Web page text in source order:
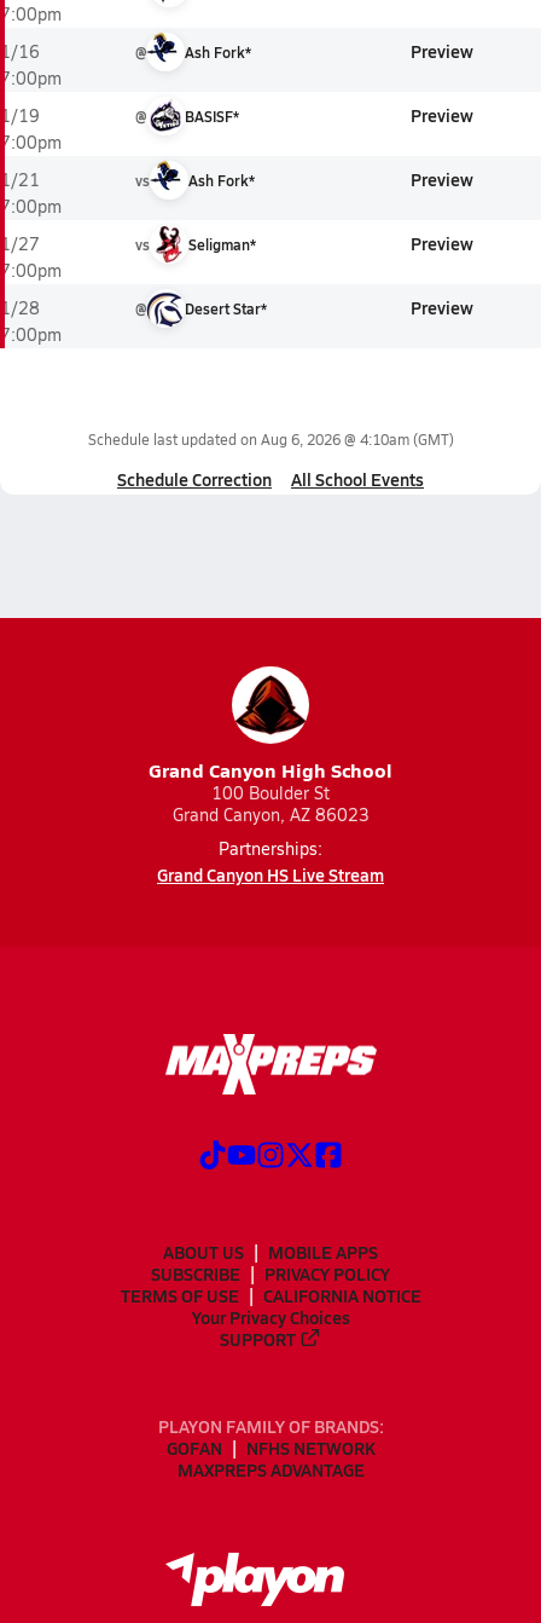
7:00pm
1/16
7:00pm
@ Ash Fork* Preview
1/19
7:00pm
@ BASISF* Preview
1/21
7:00pm
vs Ash Fork* Preview
1/27
7:00pm
vs Seligman* Preview
1/28
7:00pm
@ Desert Star* Preview
Schedule last updated on Aug 6, 2026 @ 4:10am(GMT)
Schedule Correction All School Events
Grand Canyon High School
100 Boulder St
Grand Canyon, AZ 86023
Partnerships:
Grand Canyon HS Live Stream
ABOUT US
MOBILE APPS
SUBSCRIBE
PRIVACY POLICY
TERMS OF USE
CALIFORNIA NOTICE
Your Privacy Choices
SUPPORT
PLAYON FAMILY OF BRANDS:
GOFAN
NFHS NETWORK
MAXPREPS ADVANTAGE